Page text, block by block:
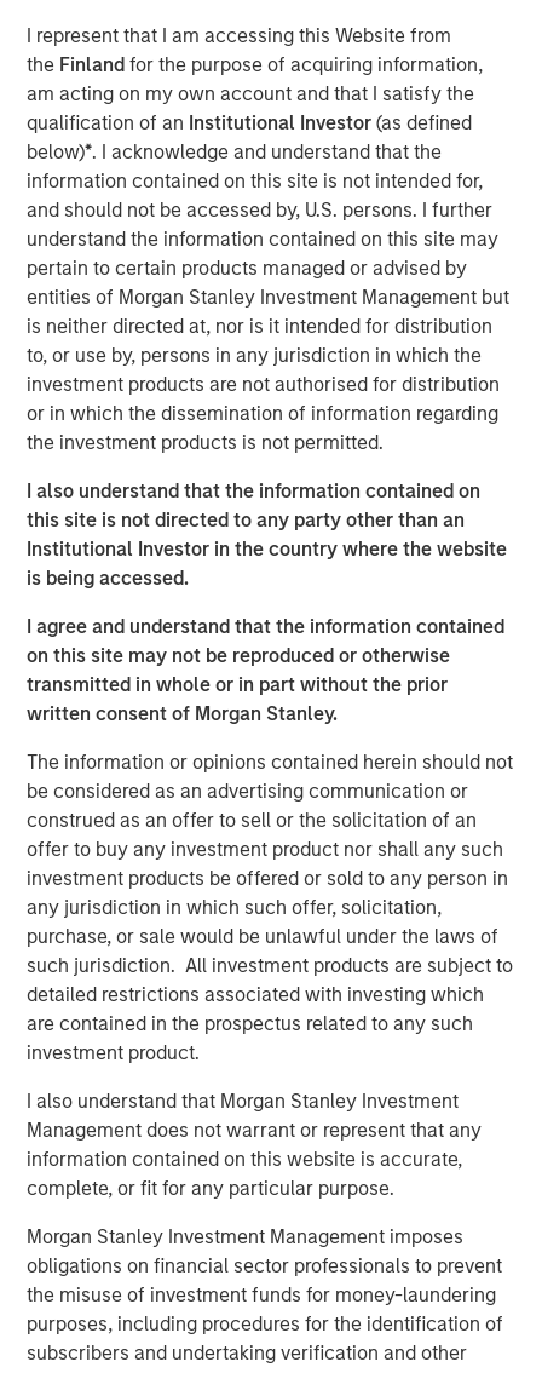
I represent that I am accessing this Website from
the Finlandfor the purpose of acquiring information,
am acting on my own account and that I satisfy the
qualification of an Institutional Investor(as defined
below)*. I acknowledge and understand that the
information contained on this site is not intended for,
and should not be accessed by, U.S. persons. I further
understand the information contained on this site may
pertain to certain products managed or advised by
entities of Morgan Stanley Investment Management but
is neither directed at, nor is it intended for distribution
to, or use by, persons in any jurisdiction in which the
investment products are not authorised for distribution
or in which the dissemination of information regarding
the investment products is not permitted.
I also understand that the information contained on
this site is not directed to any party other than an
Institutional Investor in the country where the website
is being accessed.
I agree and understand that the information contained
on this site may not be reproduced or otherwise
transmitted in whole or in part without the prior
written consent of Morgan Stanley.
The information or opinions contained herein should not
be considered as an advertising communication or
construed as an offer to sell or the solicitation of an
offer to buy any investment product nor shall any such
investment products be offered or sold to any person in
any jurisdiction in which such offer, solicitation,
purchase, or sale would be unlawful under the laws of
such jurisdiction. All investment products are subject to
detailed restrictions associated with investing which
are contained in the prospectus related to any such
investment product.
I also understand that Morgan Stanley Investment
Management does not warrant or represent that any
information contained on this website is accurate,
complete, or fit for any particular purpose.
Morgan Stanley Investment Management imposes
obligations on financial sector professionals to prevent
the misuse of investment funds for money-laundering
purposes, including procedures for the identification of
subscribers and undertaking verification and other
company of Caltius Equity Partners (“Caltius Equity”), a
Los Angeles-based private equity firm.
“We are pleased to support Talent Systems in its
acquisition of Spotlight and look forward to a successful
partnership over the coming years,” said Ashwin
Krishnan, Managing Director and a Portfolio Manager of
Morgan Stanley Private Credit.
“We believe this transaction positions Talent Systems as
a leading provider of talent discovery technology and
services across the global entertainment industry,” said
Bill Gassman, Executive Director of Morgan Stanley
Private Credit.
“Talent Systems is well-capitalized for growth, and we
are excited to partner with Morgan Stanley in this
important chapter for the company,” said Garrick Ahn,
Partner at Caltius Equity.
“Spotlight is an important milestone acquisition for Talent
Systems, solidifying our market position and product
offerings for our clients,” said Rafi Gordon and Alex Amin,
co-CEOs of Talent Systems.
About Talent Systems
Headquartered in Los Angeles, California, Talent Systems
provides online technology, software and services that
connect casting directors and studios with agents and
actors to facilitate the effective discovery, auditioning
and hiring of talent for commercials, TV and film
productions. Spotlight is the leading online casting
platform for TV, film, commercial and theater productions
in the United Kingdom. For more information, please visit
the website:https://corp.castingnetworks.com/about/
About Morgan Stanley Private Credit
Morgan Stanley Private Credit, part of Morgan Stanley
Investment Management, is a private credit platform
focused on direct lending and opportunistic private credit
investment in North America and Western Europe. The
capital structure, including senior secured term loans,
unitranche loans, junior debt, structured equity and
common equity co-investments. For further information,
please visit the
website:https://www.morganstanley.com/im/privatecredit